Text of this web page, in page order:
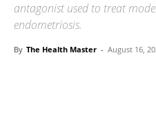
antagonist used to treat
endometriosis.
By The Health Master - August 16,